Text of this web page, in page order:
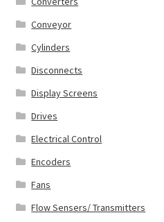
Conveyor
Cylinders
Disconnects
Display Screens
Drives
Electrical Control
Encoders
Fans
Flow Sensers/ Transmitters